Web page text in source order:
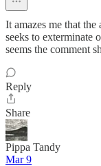
It amazes me that
seeks to exterminate
seems the comment
Reply
Share
Pippa Tandy
Mar 9